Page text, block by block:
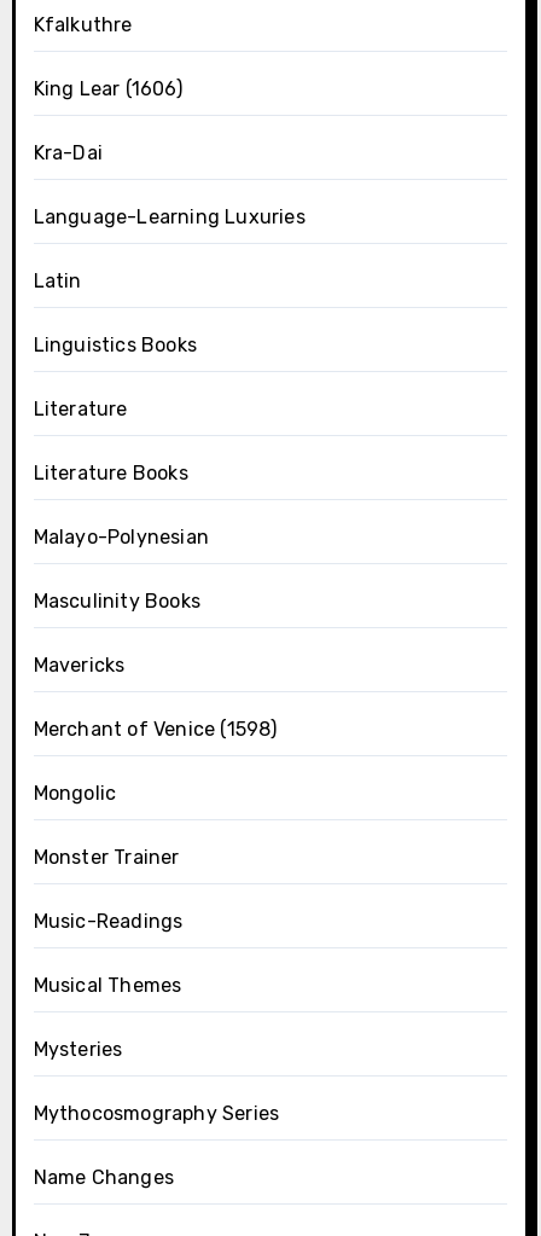
Kfalkuthre
King Lear (1606)
Kra-Dai
Language-Learning Luxuries
Latin
Linguistics Books
Literature
Literature Books
Malayo-Polynesian
Masculinity Books
Mavericks
Merchant of Venice (1598)
Mongolic
Monster Trainer
Music-Readings
Musical Themes
Mysteries
Mythocosmography Series
Name Changes